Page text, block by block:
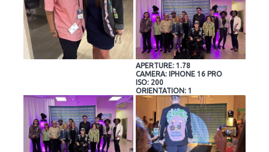
APERTURE: 1.78
CAMERA: IPHONE 16 PRO
ISO: 200
ORIENTATION: 1